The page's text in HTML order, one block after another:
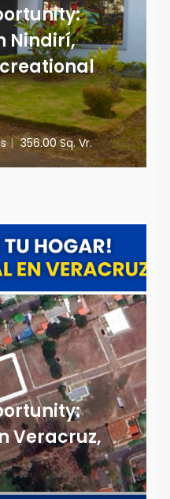
Nindirí,
| 356.00 Sq. Vr.
Veracruz,